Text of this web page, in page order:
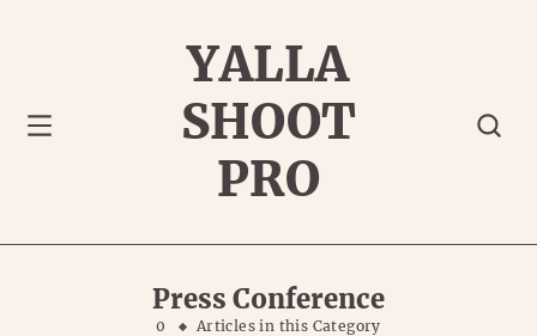
YALLA
SHOOT
PRO
Press Conference
0 Articles in this Category